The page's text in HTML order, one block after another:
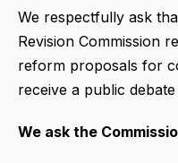
We respectfully ask
Revision Commission
reform proposals for
receive a public
We ask the